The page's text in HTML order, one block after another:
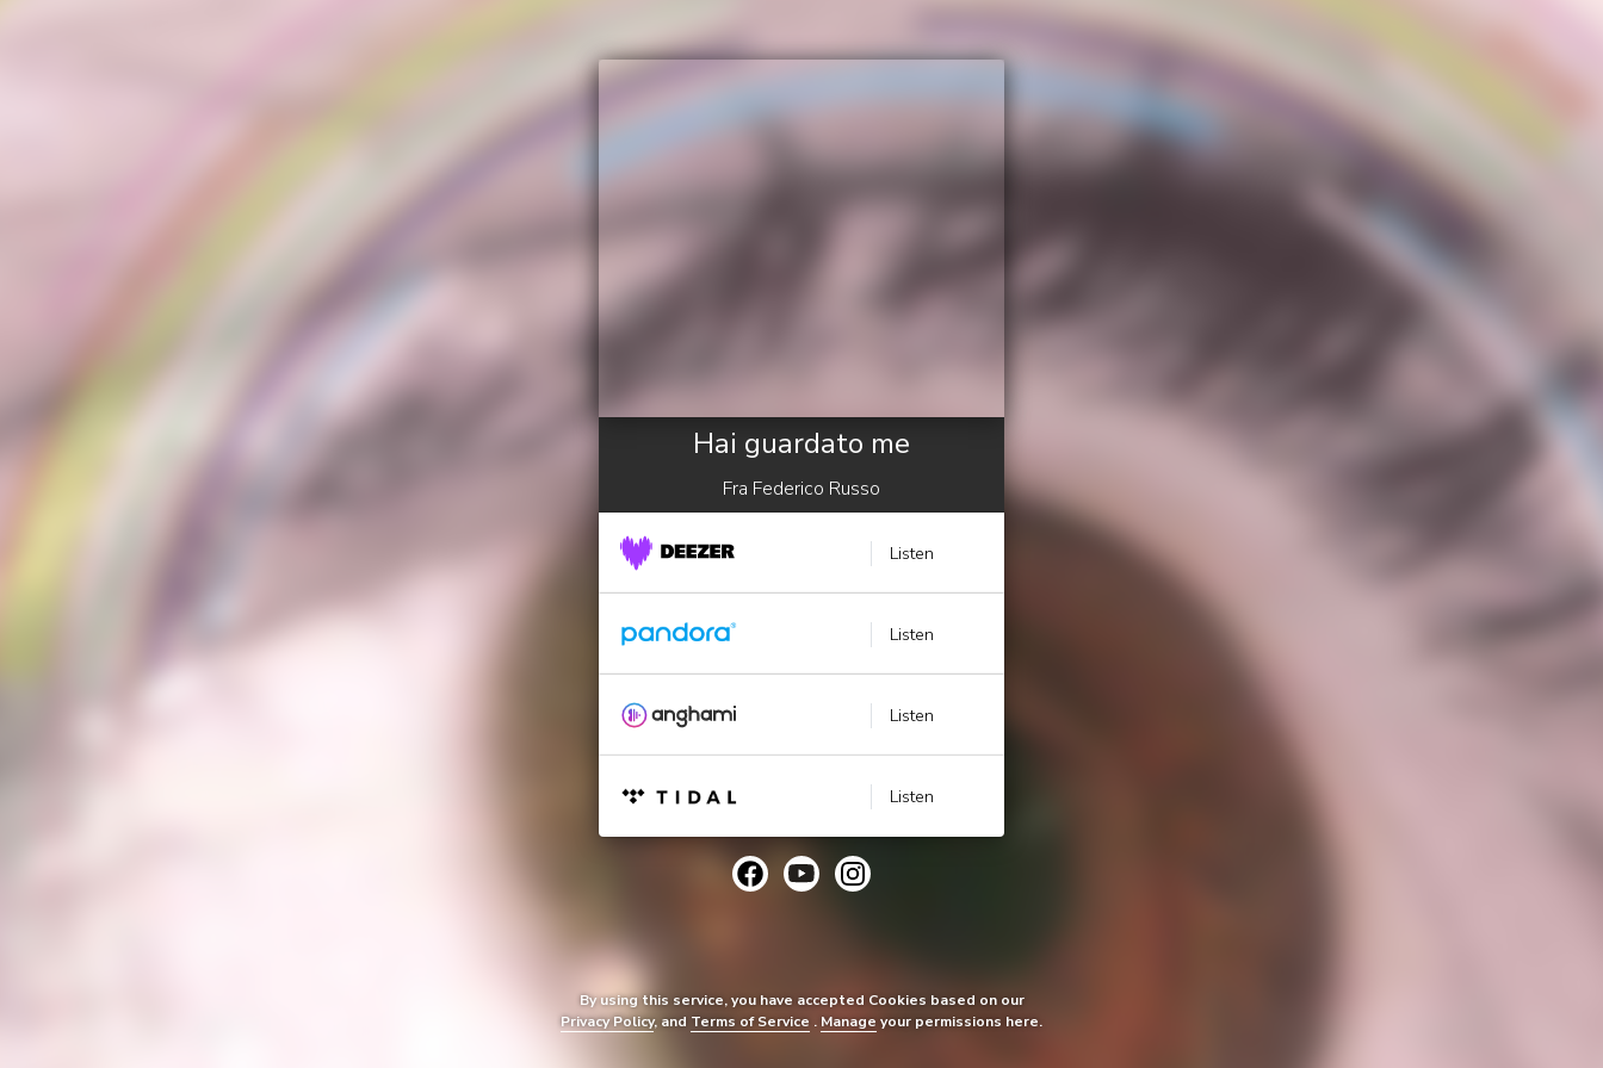
Hai guardato me
Fra Federico Russo
Listen
Listen
Listen
Listen
By using this service, you have accepted Cookies based on our
Privacy Policy, and Terms of Service . Manage your permissions here.